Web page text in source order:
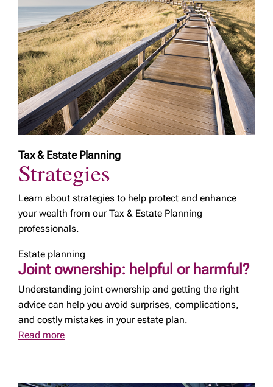
Tax & Estate Planning
Strategies
Learn about strategies to help protect and enhance
your wealth from our Tax & Estate Planning
professionals.
Estate planning
Joint ownership: helpful or harmful?
Understanding joint ownership and getting the right
advice can help you avoid surprises, complications,
and costly mistakes in your estate plan.
Read more